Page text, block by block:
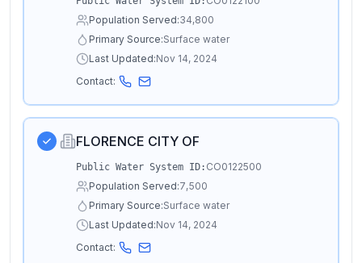
Population Served:34,800
Primary Source:Surface water
Last Updated:Nov 14, 2024
Contact:
FLORENCE CITY OF
Public Water System ID: CO0122500
Population Served:7,500
Primary Source:Surface water
Last Updated:Nov 14, 2024
Contact: